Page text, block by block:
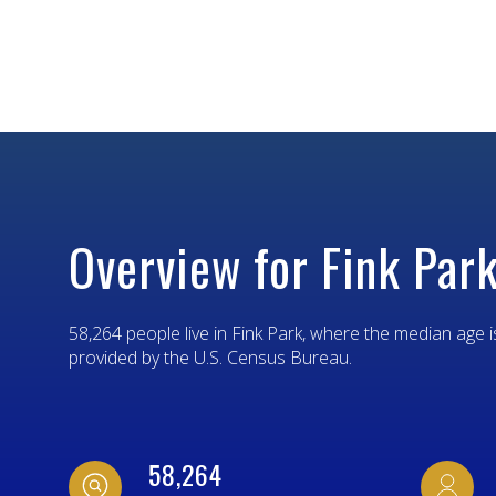
18,000 SQ.FT.
Overview for Fink
58,264 people live in Fink Park, where the median
provided by the U.S. Census Bureau.
58,264